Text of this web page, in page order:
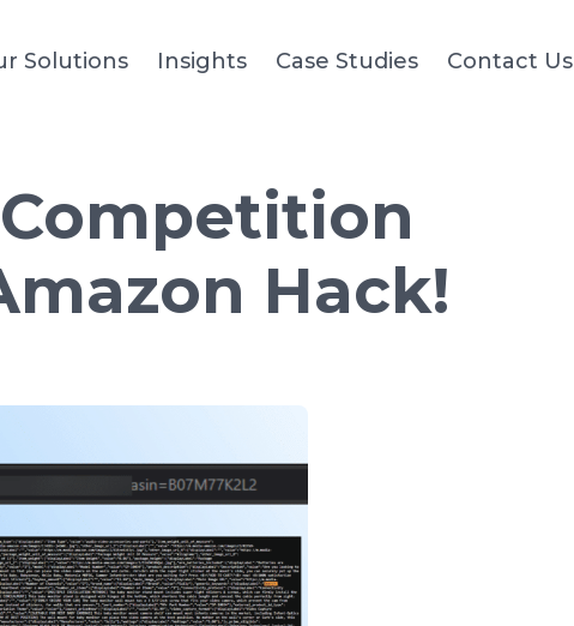
Solutions Insights Case Studies Contact Us
Hack!